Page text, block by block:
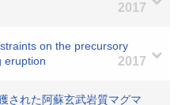
2017
on the precursory
eruption
2017
された阿蘇玄武岩質マグマ